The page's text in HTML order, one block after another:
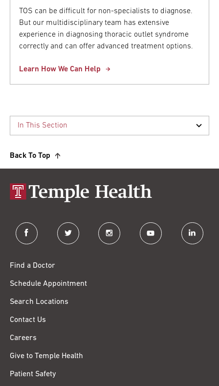
TOS can be difficult for non-specialists to diagnose.
But our multidisciplinary team has extensive
experience in diagnosing thoracic outlet syndrome
correctly and can offer advanced treatment options.
Learn How We Can Help
Back To Top
facebook twitter instagram youtube linkedin
Find a Doctor
Schedule Appointment
Search Locations
Contact Us
Careers
Give to Temple Health
Patient Safety